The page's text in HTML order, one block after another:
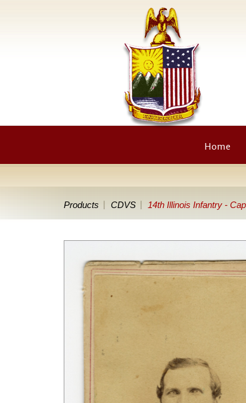
Home
Products CDVS 14th Illinois Infantry -